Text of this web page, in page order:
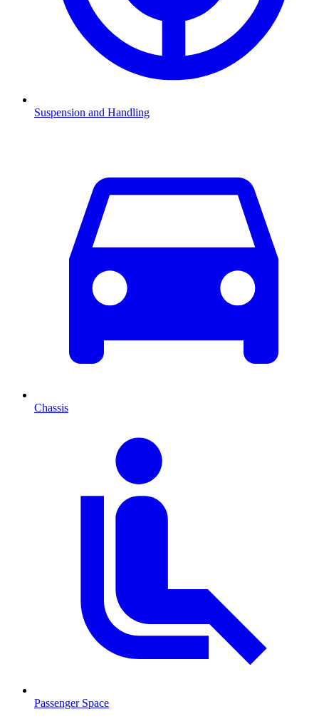
Suspension and Handling
Chassis
Passenger Space